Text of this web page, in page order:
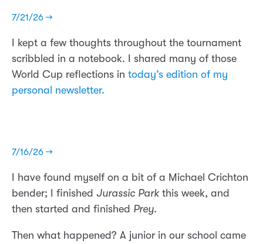
7/21/26 →
I kept a few thoughts throughout the tournament
scribbled in a notebook. I shared many of those
World Cup reflections in today’s edition of my
personal newsletter.
7/16/26 →
I have found myself on a bit of a Michael Crichton
bender; I finished Jurassic Park this week, and
then started and finished Prey.
Then what happened? A junior in our school came